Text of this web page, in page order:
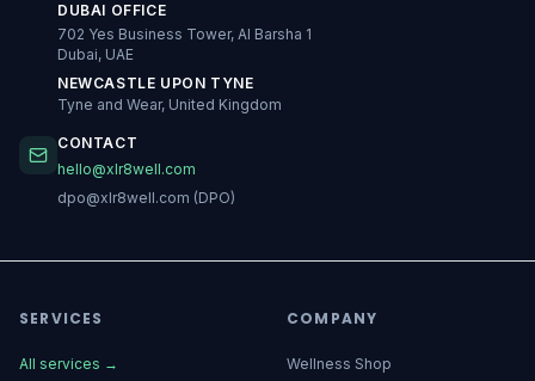
DUBAI OFFICE
702 Yes Business Tower, Al Barsha 1
Dubai, UAE
NEWCASTLE UPON TYNE
Tyne and Wear, United Kingdom
CONTACT
hello@xlr8well.com
dpo@xlr8well.com (DPO)
SERVICES
All services →
COMPANY
Wellness Shop